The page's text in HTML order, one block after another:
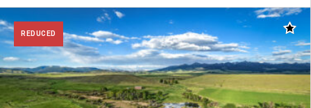
REDUCED Add